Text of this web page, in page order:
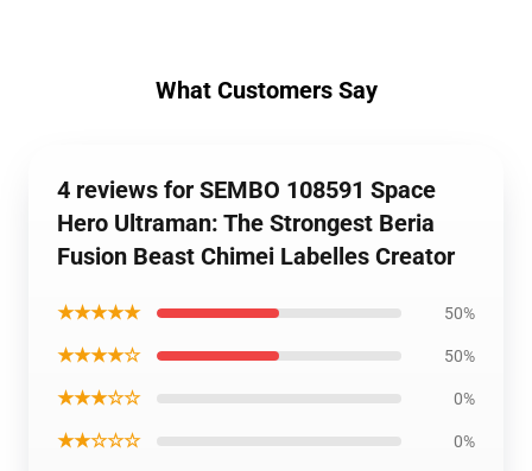
What Customers Say
4 reviews for SEMBO 108591 Space
Hero Ultraman: The Strongest Beria
Fusion Beast Chimei Labelles Creator
★★★★★ 50%
★★★★☆ 50%
★★★☆☆ 0%
★★☆☆☆ 0%